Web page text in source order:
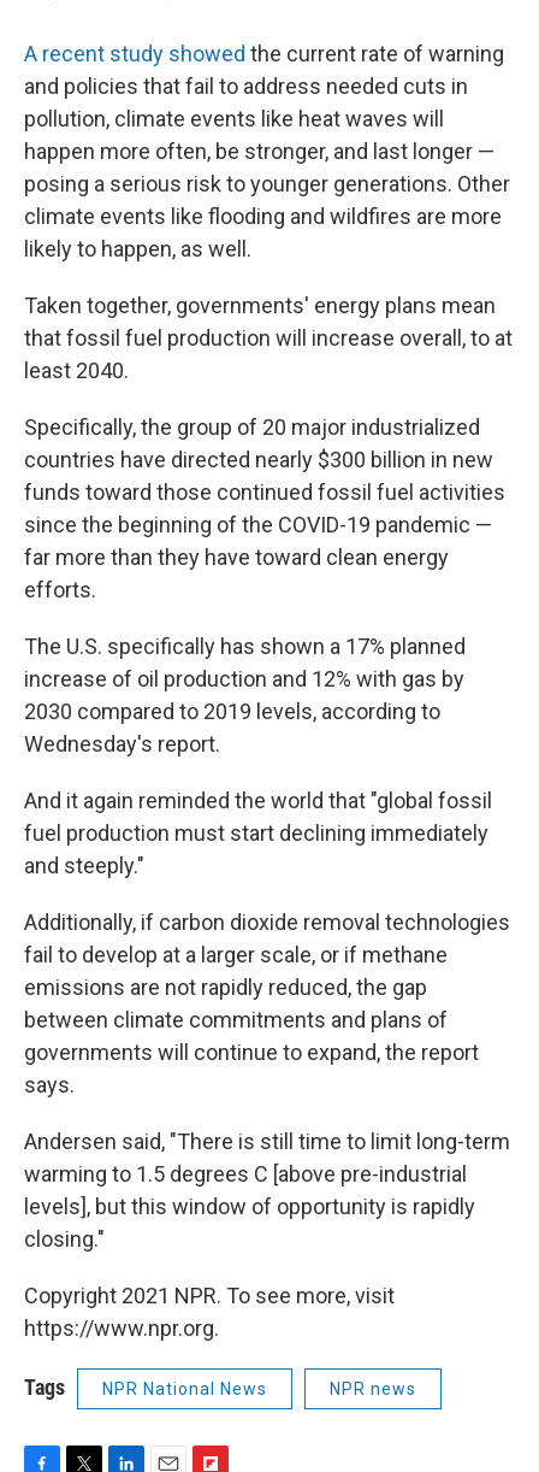
A recent study showed the current rate of warning
and policies that fail to address needed cuts in
pollution, climate events like heat waves will
happen more often, be stronger, and last longer —
posing a serious risk to younger generations. Other
climate events like flooding and wildfires are more
likely to happen, as well.
Taken together, governments' energy plans mean
that fossil fuel production will increase overall, to at
least 2040.
Specifically, the group of 20 major industrialized
countries have directed nearly $300 billion in new
funds toward those continued fossil fuel activities
since the beginning of the COVID-19 pandemic —
far more than they have toward clean energy
efforts.
The U.S. specifically has shown a 17% planned
increase of oil production and 12% with gas by
2030 compared to 2019 levels, according to
Wednesday's report.
And it again reminded the world that "global fossil
fuel production must start declining immediately
and steeply."
Additionally, if carbon dioxide removal technologies
fail to develop at a larger scale, or if methane
emissions are not rapidly reduced, the gap
between climate commitments and plans of
governments will continue to expand, the report
says.
Andersen said, "There is still time to limit long-term
warming to 1.5 degrees C [above pre-industrial
levels], but this window of opportunity is rapidly
closing."
Copyright 2021 NPR. To see more, visit
https://www.npr.org.
Tags NPR National News NPR news